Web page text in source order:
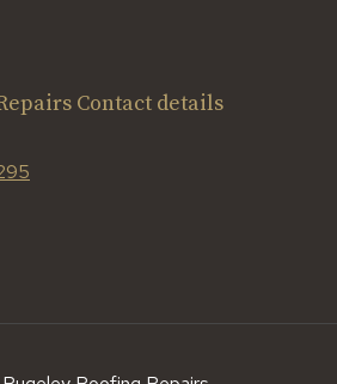
Contact details